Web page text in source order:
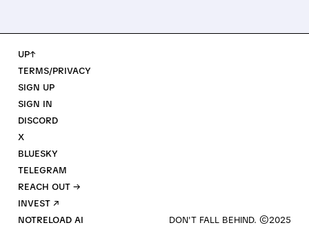
UP↑
TERMS/PRIVACY
SIGN UP
SIGN IN
DISCORD
X
BLUESKY
TELEGRAM
REACH OUT →
INVEST ↗
NOTRELOAD AI